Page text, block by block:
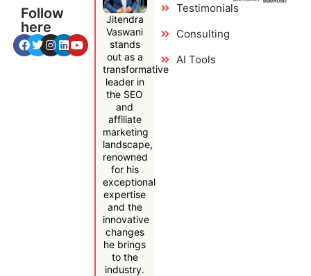
Follow
here
Jitendra
Vaswani
stands
out as a
transformative
leader in
the SEO
and
affiliate
marketing
landscape,
renowned
for his
exceptional
expertise
and the
innovative
changes
he brings
to the
industry.
Testimonials
Consulting
AI Tools